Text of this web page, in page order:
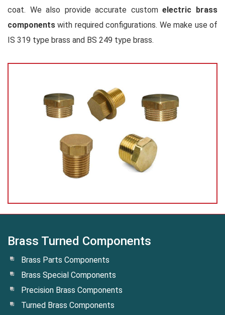
coat. We also provide accurate customelectric brass
components with required configurations. We make use of
IS 319 type brass and BS 249 type brass.
Brass Turned Components
Brass Parts Components
Brass Special Components
Precision Brass Components
Turned Brass Components